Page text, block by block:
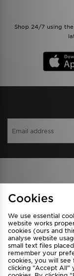
Shop 24/7 using
Privacy &
FAQ
Cookie
Cookies
We use essential
website works
cookies (ours and
analyse website
small text files
remember your
cookies, you will
clicking “Accept All”